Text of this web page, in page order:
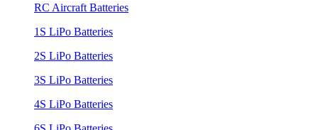
RC Aircraft Batteries
1S LiPo Batteries
2S LiPo Batteries
3S LiPo Batteries
4S LiPo Batteries